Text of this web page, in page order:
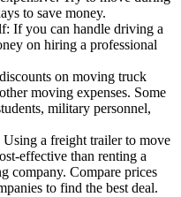
to save money.
If you can handle driving a
on hiring a professional
on moving truck
moving expenses. Some
military personnel,
a freight trailer to move
effective than renting a
company. Compare prices
to find the best deal.